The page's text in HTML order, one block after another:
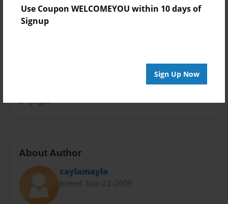
Use Coupon WELCOMEYOU within 10 days of
Signup
Sign Up Now
Photo Book
Theme
24 pages
About Author
caylamayla
Joined: Nov-22-2009